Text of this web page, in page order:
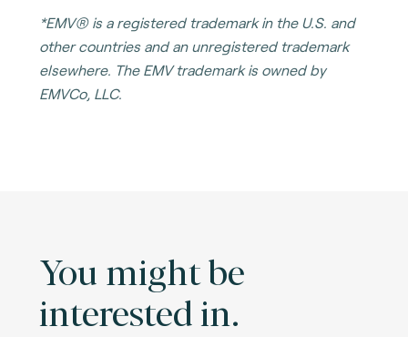
*EMV® is a registered trademark in the U.S. and
other countries and an unregistered trademark
elsewhere. The EMV trademark is owned by
EMVCo, LLC.
You might be
interested in.